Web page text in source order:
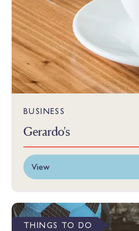
BUSINESS
Gerardo's
View
THINGS TO DO